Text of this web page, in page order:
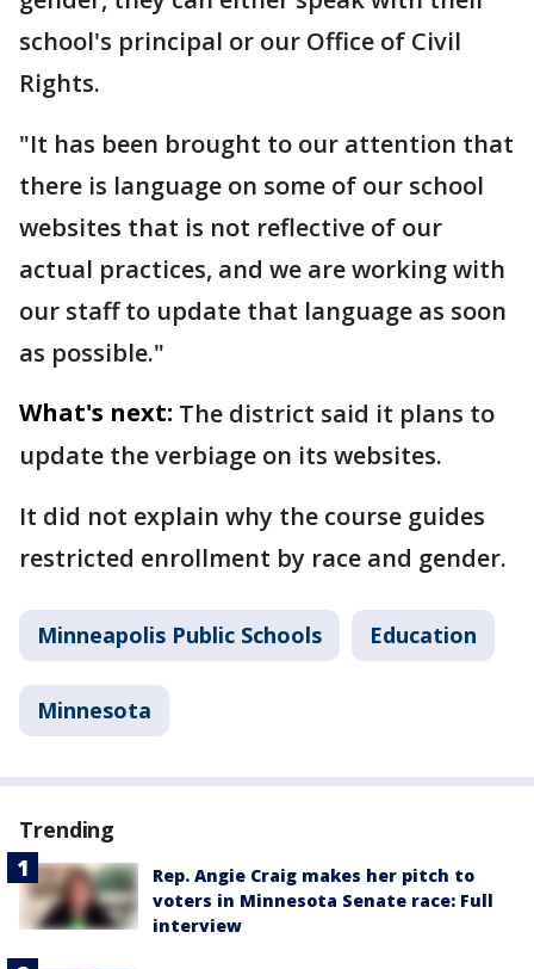
school's principal or our Office of Civil
Rights.
"It has been brought to our attention that
there is language on some of our school
websites that is not reflective of our
actual practices, and we are working with
our staff to update that language as soon
as possible."
What's next: The district said it plans to
update the verbiage on its websites.
It did not explain why the course guides
restricted enrollment by race and gender.
Minneapolis Public Schools Education
Minnesota
Trending
Rep. Angie Craig makes her pitch to
voters in Minnesota Senate race: Full
interview